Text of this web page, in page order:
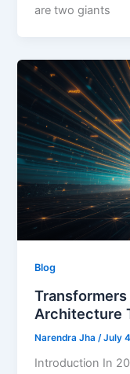
are two giants
Blog
Architecture
Narendra Jha /July
Introduction In